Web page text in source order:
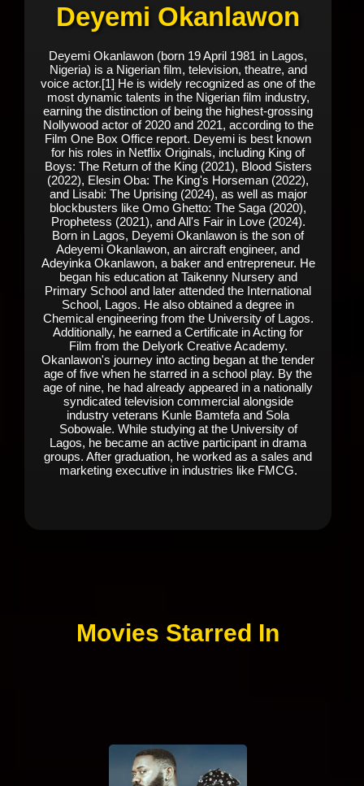
Deyemi Okanlawon
Deyemi Okanlawon (born 19 April 1981 in Lagos,
Nigeria) is a Nigerian film, television, theatre, and
voice actor.[1] He is widely recognized as one of the
most dynamic talents in the Nigerian film industry,
earning the distinction of being the highest-grossing
Nollywood actor of 2020 and 2021, according to the
Film One Box Office report. Deyemi is best known
for his roles in Netflix Originals, including King of
Boys: The Return of the King (2021), Blood Sisters
(2022), Elesin Oba: The King's Horseman (2022),
and Lisabi: The Uprising (2024), as well as major
blockbusters like Omo Ghetto: The Saga (2020),
Prophetess (2021), and All's Fair in Love (2024).
Born in Lagos, Deyemi Okanlawon is the son of
Adeyemi Okanlawon, an aircraft engineer, and
Adeyinka Okanlawon, a baker and entrepreneur. He
began his education at Taikenny Nursery and
Primary School and later attended the International
School, Lagos. He also obtained a degree in
Chemical engineering from the University of Lagos.
Additionally, he earned a Certificate in Acting for
Film from the Delyork Creative Academy.
Okanlawon's journey into acting began at the tender
age of five when he starred in a school play. By the
age of nine, he had already appeared in a nationally
syndicated television commercial alongside
industry veterans Kunle Bamtefa and Sola
Sobowale. While studying at the University of
Lagos, he became an active participant in drama
groups. After graduation, he worked as a sales and
marketing executive in industries like FMCG.
Movies Starred In